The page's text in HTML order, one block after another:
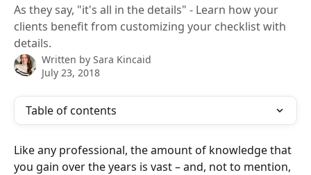
As they say, "it's all in the details" - Learn how your
clients benefit from customizing your checklist with
details.
Written by Sara Kincaid
July 23, 2018
Table of contents
Like any professional, the amount of knowledge that
you gain over the years is vast – and, not to mention,